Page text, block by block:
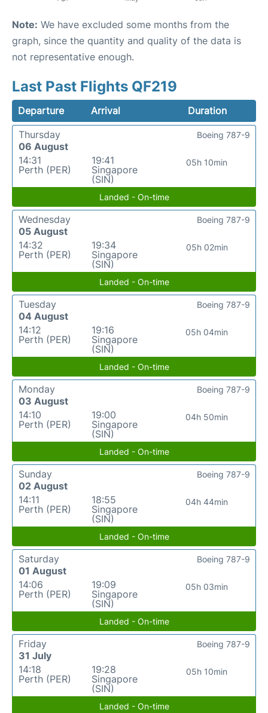
Note: We have excluded some months from the
graph, since the quantity and quality of the data is
not representative enough.
Last Past Flights QF219
Departure Arrival
Duration
Thursday
06 August
14:31
Perth (PER)
19:41
Singapore
(SIN)
05h 10min
Boeing 787-9
Landed - On-time
Wednesday
05 August
14:32
Perth (PER)
19:34
Singapore
(SIN)
05h 02min
Boeing 787-9
Landed - On-time
Tuesday
04 August
14:12
Perth (PER)
19:16
Singapore
(SIN)
05h 04min
Boeing 787-9
Landed - On-time
Monday
03 August
14:10
Perth (PER)
19:00
Singapore
(SIN)
04h 50min
Boeing 787-9
Landed - On-time
Sunday
02 August
14:11
Perth (PER)
18:55
Singapore
(SIN)
04h 44min
Boeing 787-9
Landed - On-time
Saturday
01 August
14:06
Perth (PER)
19:09
Singapore
(SIN)
05h 03min
Boeing 787-9
Landed - On-time
Friday
31 July
14:18
Perth (PER)
19:28
Singapore
(SIN)
05h 10min
Boeing 787-9
Landed - On-time